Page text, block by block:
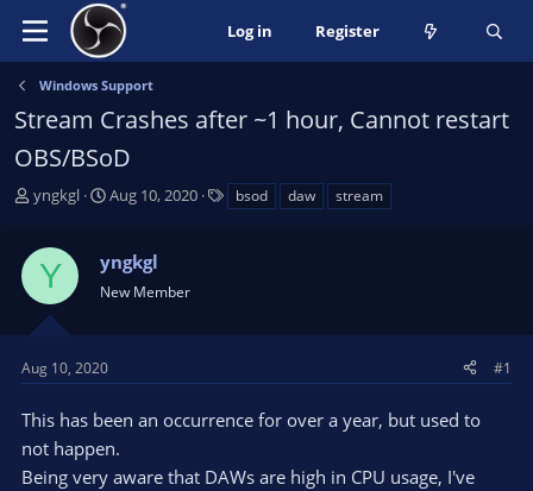
Log in Register
Windows Support
Stream Crashes after ~1 hour, Cannot restart
OBS/BSoD
T
s
a
r
t
e
r
yngkgl
S
r
t
a
e
Aug 10, 2020 bsod daw stream
Y yngkgl
New Member
Aug 10, 2020 #1
This has been an occurrence for over a year, but used to
not happen.
Being very aware that DAWs are high in CPU usage, I've